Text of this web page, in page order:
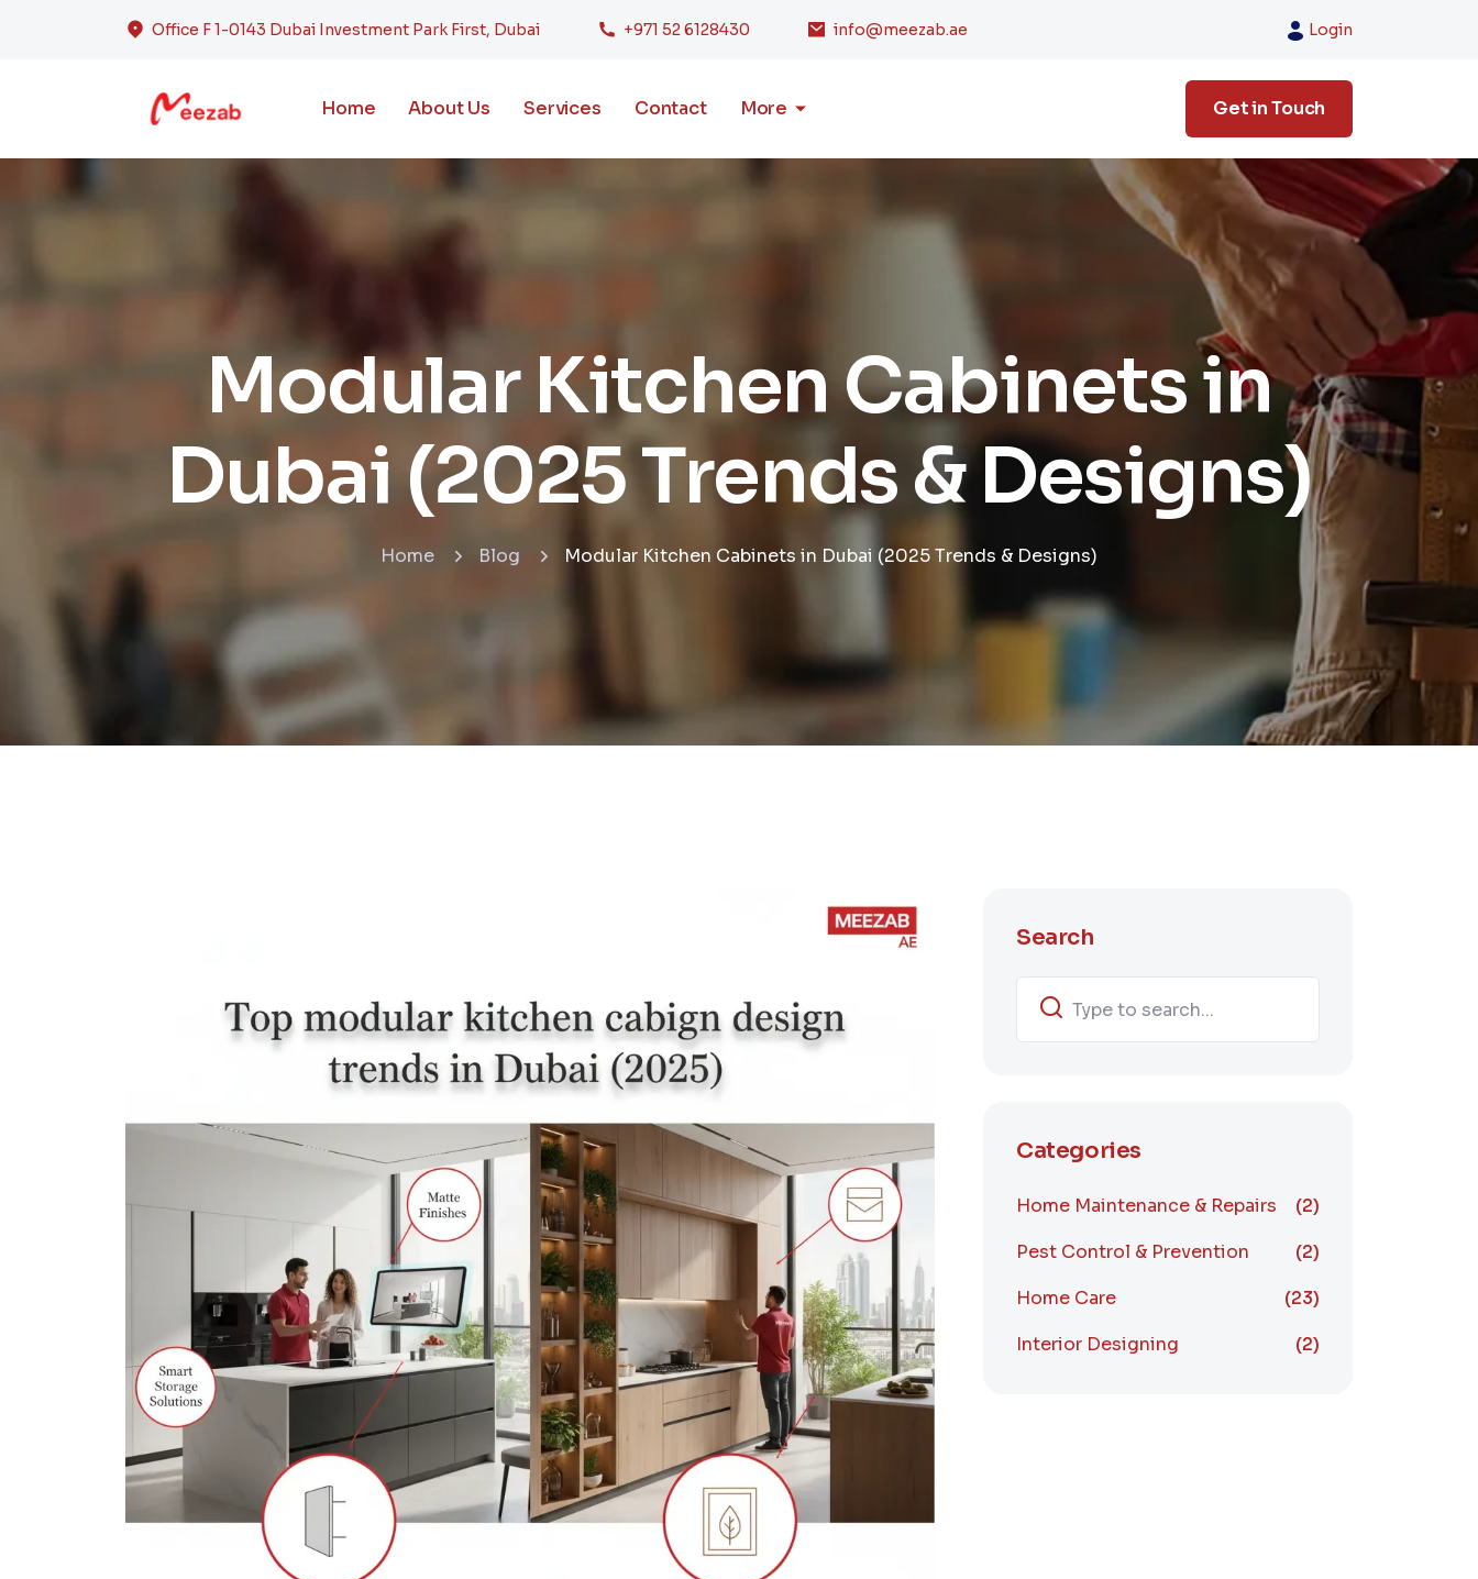
Office F 1-0143 Dubai Investment Park First, Dubai +971 52 6128430 info@meezab.ae Login
Home About Us Services Contact More Get in Touch
Modular Kitchen Cabinets in
Dubai (2025 Trends & Designs)
Home Blog Modular Kitchen Cabinets in Dubai (2025 Trends & Designs)
Search
Categories
Home Maintenance & Repairs
(2)
Pest Control & Prevention
(2)
Home Care
(23)
Interior Designing
(2)